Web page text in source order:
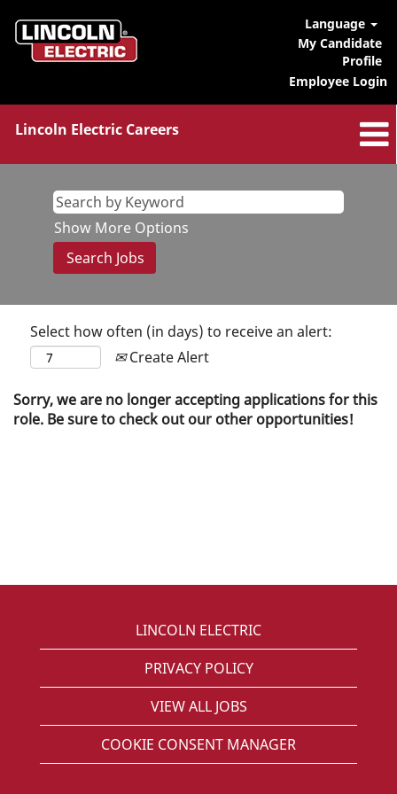
Language
My Candidate
Profile
Employee Login
Lincoln Electric Careers
Show More Options
Select how often (in days) to receive an alert:
Create Alert
Sorry, we are no longer accepting applications for this
role. Be sure to check out our other opportunities!
LINCOLN ELECTRIC
PRIVACY POLICY
VIEW ALL JOBS
COOKIE CONSENT MANAGER